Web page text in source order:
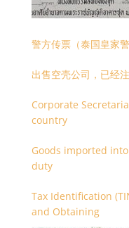
警方传票（泰国皇家
出售空壳公司，已经
Corporate
country
Goods imported
duty
Tax Identification
and Obtaining